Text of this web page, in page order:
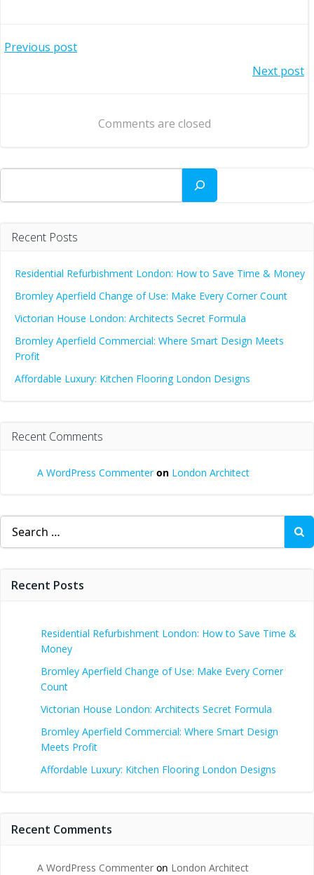
Post
Previous post
navigation
Next post
Comments are closed
Search
Recent Posts
Residential Refurbishment London: How to Save Time & Money
Bromley Aperfield Change of Use: Make Every Corner Count
Victorian House London: Architects Secret Formula
Bromley Aperfield Commercial: Where Smart Design Meets
Profit
Affordable Luxury: Kitchen Flooring London Designs
Recent Comments
A WordPress Commenteron London Architect
Search
for:
Recent Posts
Residential Refurbishment London: How to Save Time &
Money
Bromley Aperfield Change of Use: Make Every Corner
Count
Victorian House London: Architects Secret Formula
Bromley Aperfield Commercial: Where Smart Design
Meets Profit
Affordable Luxury: Kitchen Flooring London Designs
Recent Comments
A WordPress Commenter on London Architect